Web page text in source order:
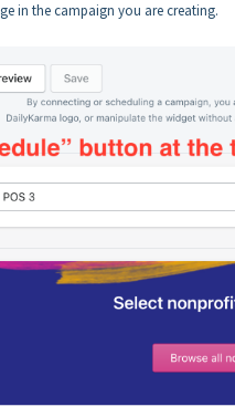
in the campaign you are creating.